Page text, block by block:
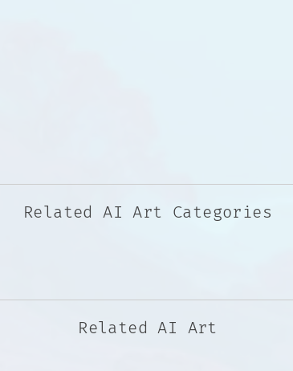
Related AI Art Categories
Related AI Art